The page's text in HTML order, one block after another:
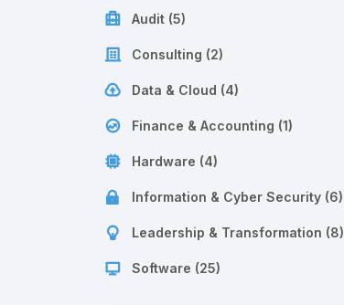
Audit (5)
Consulting (2)
Data & Cloud (4)
Finance & Accounting (1)
Hardware (4)
Information & Cyber Security (6)
Leadership & Transformation (8)
Software (25)